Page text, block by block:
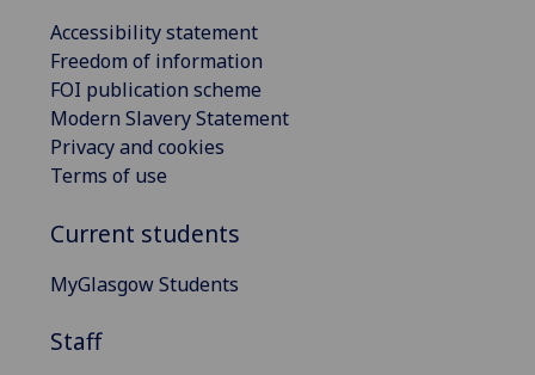
Accessibility statement
Freedom of information
FOI publication scheme
Modern Slavery Statement
Privacy and cookies
Terms of use
Current students
MyGlasgow Students
Staff